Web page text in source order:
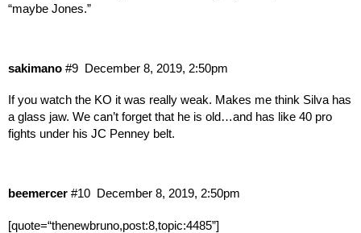
“maybe Jones.”
sakimano December 8, 2019, 2:50pm
#9
If you watch the KO it was really weak. Makes me think Silva has
a glass jaw. We can’t forget that he is old…and has like 40 pro
fights under his JC Penney belt.
beemercer December 8, 2019, 2:50pm
#10
[quote=“thenewbruno,post:8,topic:4485”]